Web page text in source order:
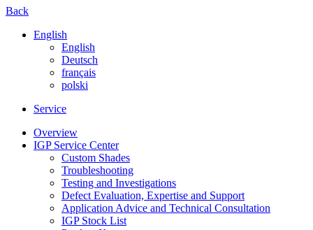
Back
English
English
Deutsch
français
polski
Service
Overview
IGP Service Center
Custom Shades
Troubleshooting
Testing and Investigations
Defect Evaluation, Expertise and Support
Application Advice and Technical Consultation
IGP Stock List